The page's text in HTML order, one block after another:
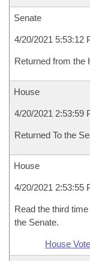
Senate
4/20/2021 5:53:12
Returned from the
House
4/20/2021 2:53:59
Returned To the
House
4/20/2021 2:53:55
Read the third
the Senate.
House